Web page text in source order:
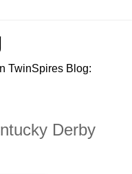
TwinSpires Blog:
Derby